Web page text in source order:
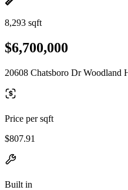
8,293 sqft
$6,700,000
20608 Chatsboro Dr Woodland
Price per sqft
$807.91
Built in